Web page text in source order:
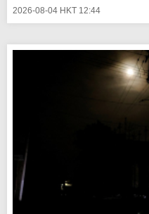
2026-08-04 HKT 12:44